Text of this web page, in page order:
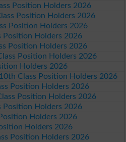
Position Holders 2026
Position Holders 2026
Position Holders 2026
Position Holders 2026
Position Holders 2026
Position Holders 2026
Holders 2026
Class Position Holders 2026
Position Holders 2026
Position Holders 2026
Position Holders 2026
Holders 2026
Holders 2026
Position Holders 2026